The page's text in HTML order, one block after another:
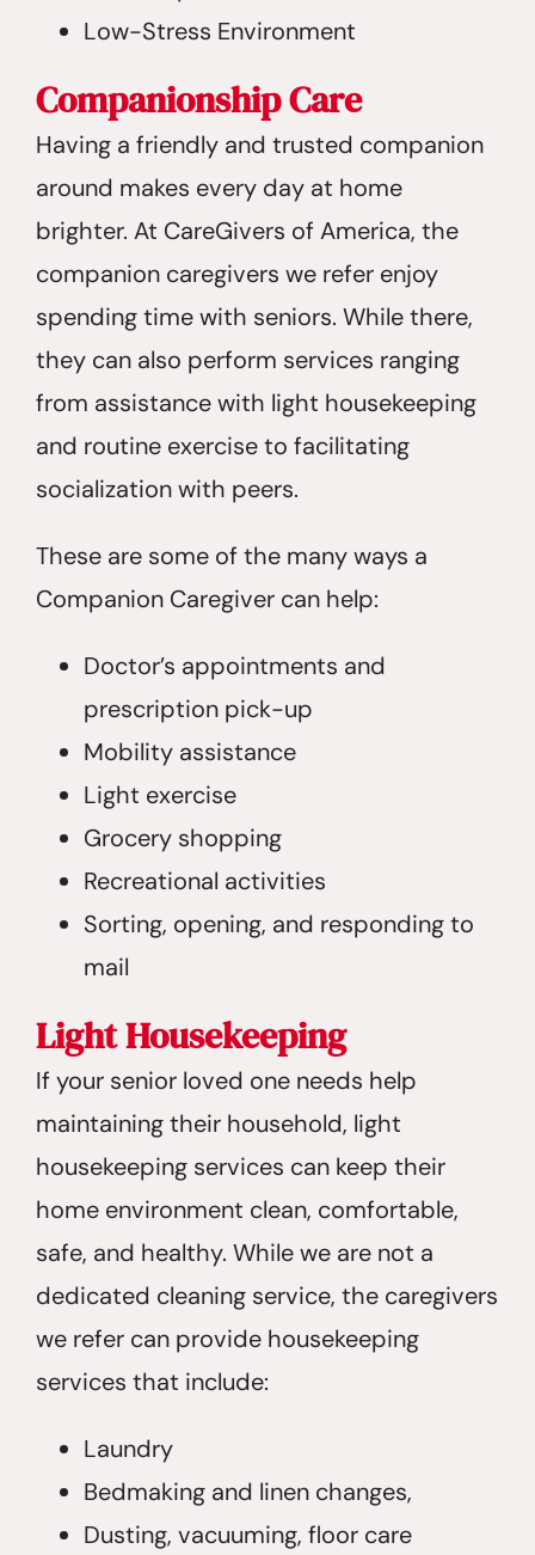
Low-Stress Environment
Companionship Care
Having a friendly and trusted companion
around makes every day at home
brighter. At CareGivers of America, the
companion caregivers we refer enjoy
spending time with seniors. While there,
they can also perform services ranging
from assistance with light housekeeping
and routine exercise to facilitating
socialization with peers.
These are some of the many ways a
Companion Caregiver can help:
Doctor’s appointments and
prescription pick-up
Mobility assistance
Light exercise
Grocery shopping
Recreational activities
Sorting, opening, and responding to
mail
Light Housekeeping
If your senior loved one needs help
maintaining their household, light
housekeeping services can keep their
home environment clean, comfortable,
safe, and healthy. While we are not a
dedicated cleaning service, the caregivers
we refer can provide housekeeping
services that include:
Laundry
Bedmaking and linen changes,
Dusting, vacuuming, floor care